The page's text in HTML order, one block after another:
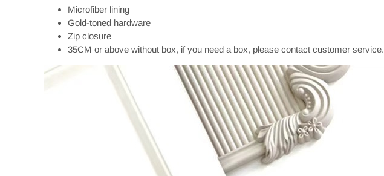
Microfiber lining
Gold-toned hardware
Zip closure
35CM or above without box, if you need a box, please contact customer service.